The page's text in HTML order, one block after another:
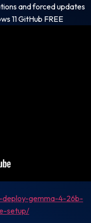
and forced updates
11 GitHub FREE
gemma-4-26b-
setup/